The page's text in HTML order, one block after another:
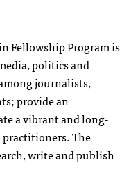
Fellowship Program is
politics and
journalists,
provide an
a vibrant and long-
The
write and publish